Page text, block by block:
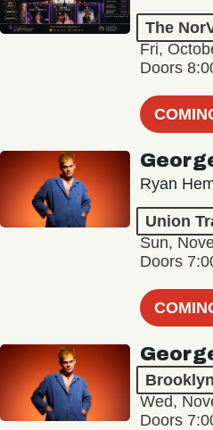
The
Fri,
Doors
Ryan
Union
Sun,
Doors
Wed,
Doors